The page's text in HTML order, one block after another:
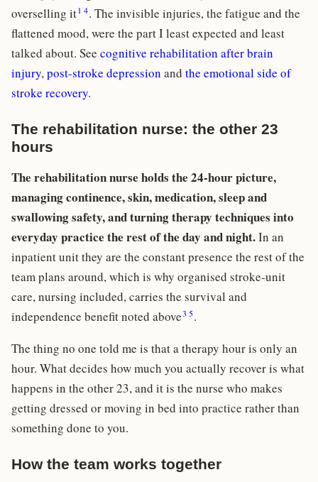
overselling it1 4. The invisible injuries, the fatigue and the
flattened mood, were the part I least expected and least
talked about. See cognitive rehabilitation after brain
injury,post-stroke depression and the emotional side of
stroke recovery.
The rehabilitation nurse: the other 23
hours
The rehabilitation nurse holds the 24-hour picture,
managing continence, skin, medication, sleep and
swallowing safety, and turning therapy techniques into
everyday practice the rest of the day and night.In an
inpatient unit they are the constant presence the rest of the
team plans around, which is why organised stroke-unit
care, nursing included, carries the survival and
independence benefit noted above3 5.
The thing no one told me is that a therapy hour is only an
hour. What decides how much you actually recover is what
happens in the other 23, and it is the nurse who makes
getting dressed or moving in bed into practice rather than
something done to you.
How the team works together